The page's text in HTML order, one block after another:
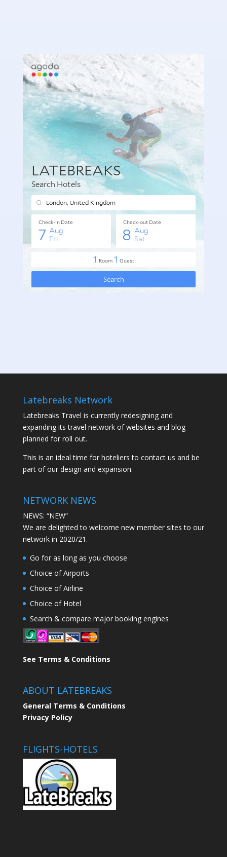
Latebreaks Network
Latebreaks Travel is currently redesigning and
expanding its travel network of websites and blog
planned for roll out.
This is an ideal time for hoteliers to contact us and be
part of our design and expansion.
NETWORK NEWS
NEWS: “NEW”
We are delighted to welcome new member sites to our
network in 2020/21.
Go for as long as you choose
Choice of Airports
Choice of Airline
Choice of Hotel
Search & compare major booking engines
See Terms & Conditions
ABOUT LATEBREAKS
General Terms & Conditions
Privacy Policy
FLIGHTS-HOTELS